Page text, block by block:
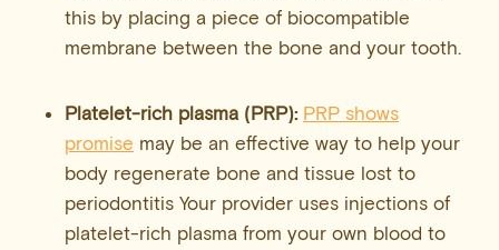
this by placing a piece of biocompatible
membrane between the bone and your tooth.
Platelet-rich plasma (PRP): PRP shows
promise may be an effective way to help your
body regenerate bone and tissue lost to
periodontitis Your provider uses injections of
platelet-rich plasma from your own blood to